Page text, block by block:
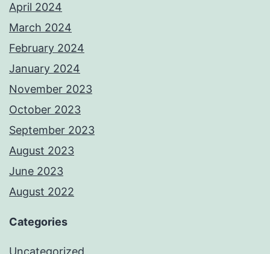
April 2024
March 2024
February 2024
January 2024
November 2023
October 2023
September 2023
August 2023
June 2023
August 2022
Categories
Uncategorized